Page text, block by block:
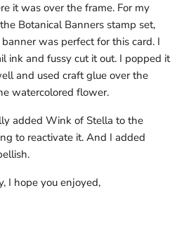
it was over the frame. For my
Botanical Banners stamp set,
was perfect for this card. I
ink and fussy cut it out. I popped it
and used craft glue over the
watercolored flower.
added Wink of Stella to the
to reactivate it. And I added
I hope you enjoyed,